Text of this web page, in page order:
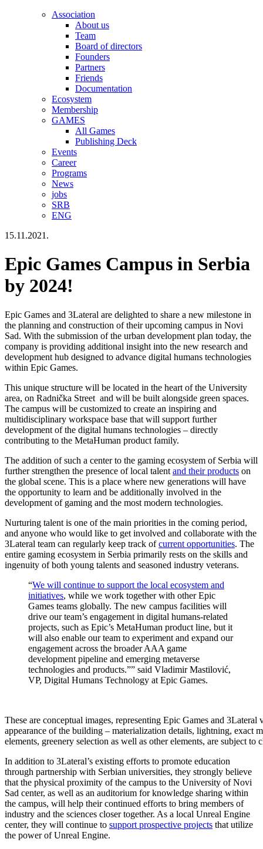
Association
About us
Team
Board of directors
Founders
Partners
Friends
Documentation
Ecosystem
Membership
GAMES
All Games
Publishing Deck
Events
Career
Programs
News
jobs
SRB
ENG
15.11.2021.
Epic Games Campus in Serbia
by 2024!
Epic Games and 3Lateral are delighted to share a new milestone in
the planning and construction of their upcoming campus in Novi
Sad. With the submission of the urban development plan today, the
company is providing additional insight into the new research and
development hub designed to advance digital humans technologies
within Epic Games.
This unique structure will be located in the heart of the University
area, on Radnička Street and will be built alongside green spaces.
The campus will be customized to create an inspiring and
multidisciplinary workspace base that will support further
development of the digital humans technologies – directly
contributing to the MetaHuman product family.
The addition of such a center to the gaming ecosystem of Serbia will
further strengthen the presence of local talent and their products on
the global scene. This is a place where new generations will have
the opportunity to learn and be additionally involved in the
development of gaming and the most modern technologies.
Nurturing talent is one of the main priorities in the coming period,
and anyone who would like to get involved and collaborate with the
3Lateral team can regularly keep track ofcurrent opportunities. The
entire gaming ecosystem in Serbia primarily rests on the skills and
ingenuity of both young talents and seasoned industry veterans.
“We will continue to support the local ecosystem and
initiatives, while we work together with other Epic
Games teams globally. The new campus facilities will
drive our team’s engagement in digital humans-related
projects, such as Epic’s MetaHuman product line, but it
will also enable our team to experiment and expand our
engagement across the broader AAA game
development pipeline and emerging metaverse
technologies and products.”” said Vladimir Mastilović,
VP, Digital Humans Technology at Epic Games.
These are conceptual images, representing Epic Games and
appearance of the building – materialization details, lightning, exact
elements, greenery selection as well as other elements, are subject to
In addition to 3Lateral’s existing efforts to promote education
through partnership with Serbian universities, they strongly believe
that the physical proximity of the campus to the University of Novi
Sad center, as well as an auditorium for knowledge sharing within
the campus, will help their continued efforts to bring members of
industry and the sciences closer together. As a local Unreal Engine
center, they will continue to support prospective projects that utilize
the power of Unreal Engine.